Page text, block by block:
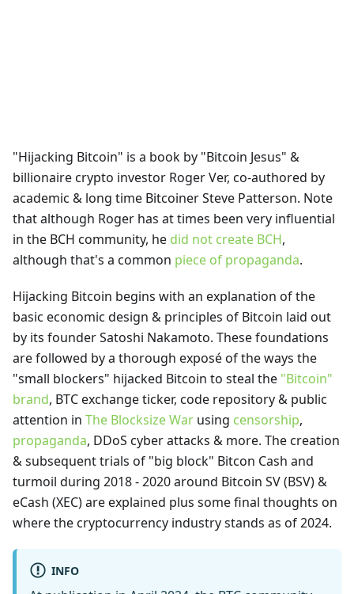
"Hijacking Bitcoin" is a book by "Bitcoin Jesus" &
billionaire crypto investor Roger Ver, co-authored by
academic & long time Bitcoiner Steve Patterson. Note
that although Roger has at times been very influential
in the BCH community, he did not create BCH,
although that's a common piece of propaganda.
Hijacking Bitcoin begins with an explanation of the
basic economic design & principles of Bitcoin laid out
by its founder Satoshi Nakamoto. These foundations
are followed by a thorough exposé of the ways the
"small blockers" hijacked Bitcoin to steal the "Bitcoin"
brand, BTC exchange ticker, code repository & public
attention in The Blocksize War using censorship,
propaganda, DDoS cyber attacks & more. The creation
& subsequent trials of "big block" Bitcon Cash and
turmoil during 2018 - 2020 around Bitcoin SV (BSV) &
eCash (XEC) are explained plus some final thoughts on
where the cryptocurrency industry stands as of 2024.
INFO